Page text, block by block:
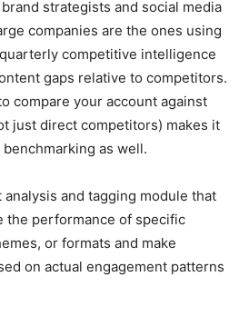
brand strategists and social media
companies are the ones using
competitive intelligence
gaps relative to competitors.
compare your account against
just direct competitors) makes it
as well.
analysis and tagging module that
the performance of specific
or formats and make
on actual engagement patterns